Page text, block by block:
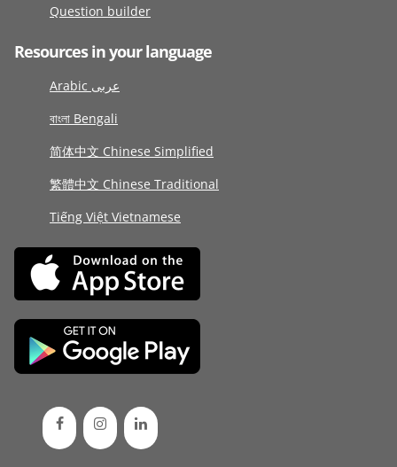
Question builder
Resources in your language
Arabic عربى
বাংলা Bengali
简体中文 Chinese Simplified
繁體中文 Chinese Traditional
Tiếng Việt Vietnamese